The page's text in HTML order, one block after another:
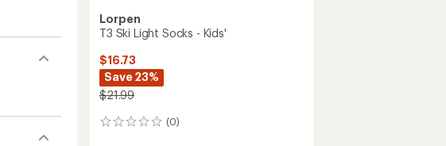
Lorpen
T3 Ski Light Socks - Kids'
$16.73
Save 23%
$21.99
(0)
0